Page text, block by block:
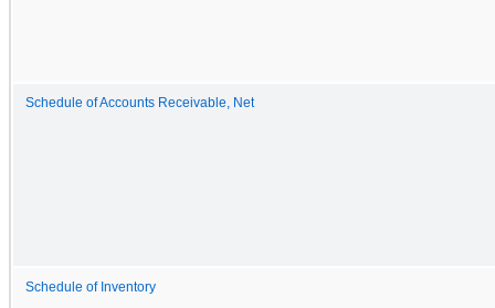
Schedule of Accounts Receivable, Net
Schedule of Inventory